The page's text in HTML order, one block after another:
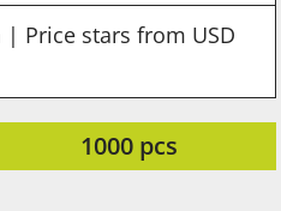
| Price stars from USD
1000 pcs